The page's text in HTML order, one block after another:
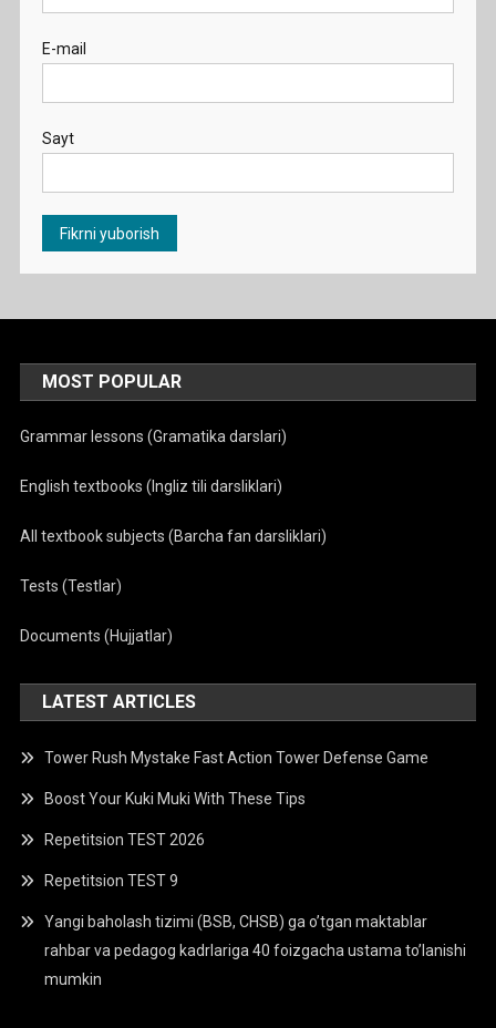
E-mail
Sayt
MOST POPULAR
Grammar lessons (Gramatika darslari)
English textbooks (Ingliz tili darsliklari)
All textbook subjects (Barcha fan darsliklari)
Tests (Testlar)
Documents (Hujjatlar)
LATEST ARTICLES
Tower Rush Mystake Fast Action Tower Defense Game
Boost Your Kuki Muki With These Tips
Repetitsion TEST 2026
Repetitsion TEST 9
Yangi baholash tizimi (BSB, CHSB) ga o’tgan maktablar
rahbar va pedagog kadrlariga 40 foizgacha ustama to’lanishi
mumkin